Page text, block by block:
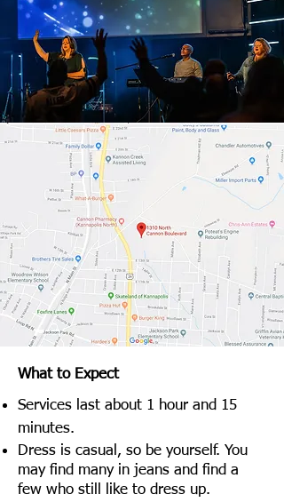
What to Expect
Services last about 1 hour and 15
minutes.
Dress is casual, so be yourself. You
may find many in jeans and find a
few who still like to dress up.